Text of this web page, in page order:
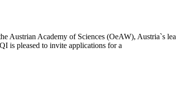
Academy of Sciences (OeAW), Austria`s
is pleased to invite applications for a